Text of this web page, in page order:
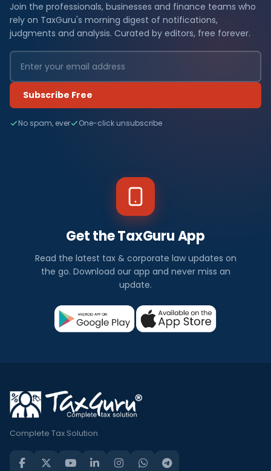
Join the professionals, businesses and finance teams who
rely on TaxGuru's morning digest of notifications,
judgments and analysis. Curated by editors, free forever.
Subscribe Free
No spam, ever One-click unsubscribe
Get the TaxGuru App
Read the latest tax & corporate law updates on
the go. Download our app and never miss an
update.
Complete Tax Solution